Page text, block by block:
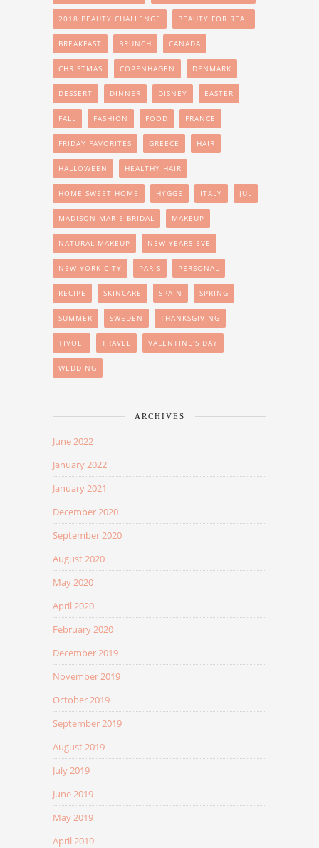
2018 BEAUTY CHALLENGE BEAUTY FOR REAL
BREAKFAST BRUNCH CANADA
CHRISTMAS COPENHAGEN DENMARK
DESSERT DINNER DISNEY EASTER
FALL FASHION FOOD FRANCE
FRIDAY FAVORITES GREECE HAIR
HALLOWEEN HEALTHY HAIR
HOME SWEET HOME HYGGE ITALY JUL
MADISON MARIE BRIDAL MAKEUP
NATURAL MAKEUP NEW YEARS EVE
NEW YORK CITY PARIS PERSONAL
RECIPE SKINCARE SPAIN SPRING
SUMMER SWEDEN THANKSGIVING
TIVOLI TRAVEL VALENTINE'S DAY
WEDDING
ARCHIVES
June 2022
January 2022
January 2021
December 2020
September 2020
August 2020
May 2020
April 2020
February 2020
December 2019
November 2019
October 2019
September 2019
August 2019
July 2019
June 2019
May 2019
April 2019